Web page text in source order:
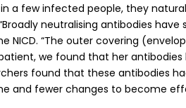
a few infected people, they
neutralising antibodies
NICD. “The outer covering
we found that her
found that these antibodies
and fewer changes to become